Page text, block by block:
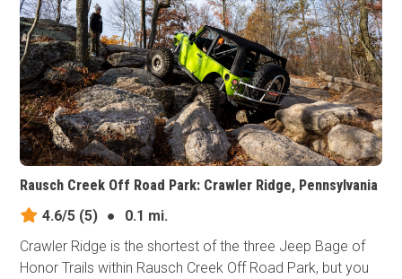
Rausch Creek Off Road Park: Crawler Ridge, Pennsylvania
4.6/5 (5) ●
0.1 mi.
Crawler Ridge is the shortest of the three Jeep Bage of
Honor Trails within Rausch Creek Off Road Park, but you